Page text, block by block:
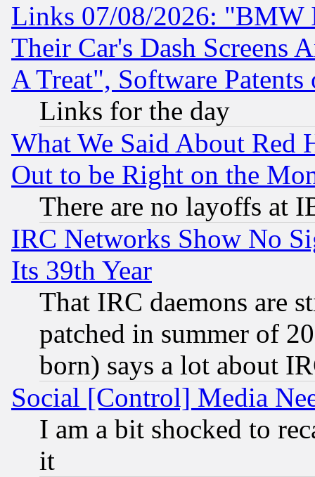
Links 07/08/2026: "BMW
Their Car's Dash Screens
A Treat", Software Patents
Links for the day
What We Said About Red
Out to be Right on the
There are no layoffs at
IRC Networks Show No
Its 39th Year
That IRC daemons are
patched in summer of
born) says a lot about
Social [Control] Media
I am a bit shocked to
it